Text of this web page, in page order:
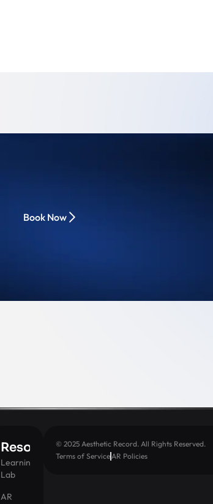
Book Now
Resources
Learning
Lab
AR
© 2025 Aesthetic Record. All Rights Reserved.
Terms of Service AR Policies